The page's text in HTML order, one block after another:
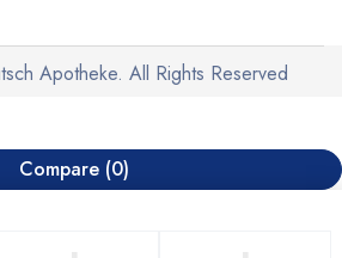
Apotheke. All Rights Reserved
Compare (0)